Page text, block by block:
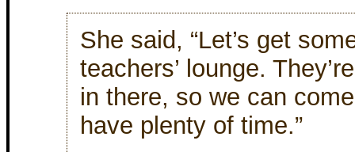
She said, “Let’s get
teachers’ lounge.
in there, so we can
have plenty of time.”